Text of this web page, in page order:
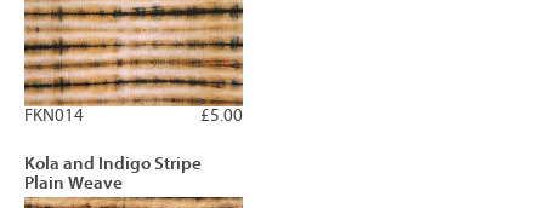
£5.00
FKN014
Kola and Indigo Stripe
Plain Weave